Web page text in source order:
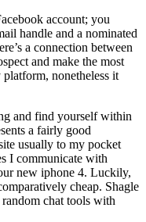
account; you
handle and a nominated
a connection between
and make the most
platform, nonetheless it
and find yourself within
a fairly good
usually to my pocket
I communicate with
new iphone 4. Luckily,
cheap. Shagle
chat tools with